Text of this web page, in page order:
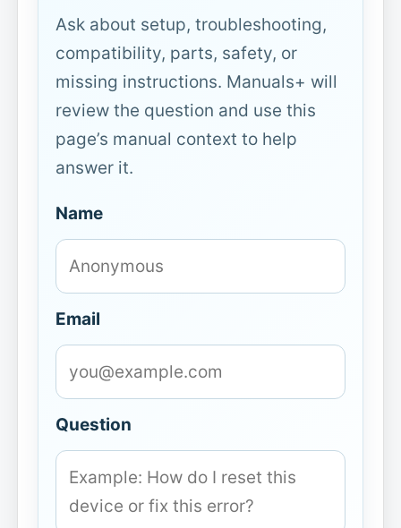
Ask about setup, troubleshooting,
compatibility, parts, safety, or
missing instructions. Manuals+ will
review the question and use this
page’s manual context to help
answer it.
Name
Email
Question